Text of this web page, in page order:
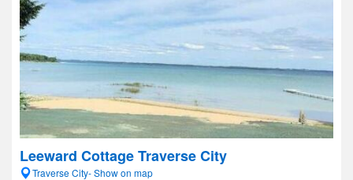
Leeward Cottage Traverse City
Traverse City- Show on map